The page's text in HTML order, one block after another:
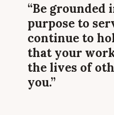
“Be grounded
purpose to
continue to
that your
the lives of
you.”